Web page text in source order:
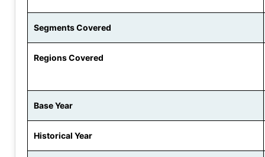
Segments Covered
Regions Covered
Base Year
Historical Year